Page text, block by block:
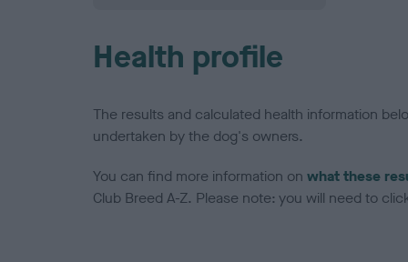
Health profile
The results and calculated health information
undertaken by the dog's owners.
You can find more information on what these
Club Breed A-Z. Please note: you will need to